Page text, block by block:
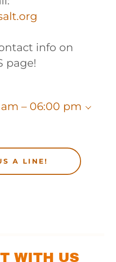
info on
page!
– 06:00 pm
A LINE!
WITH US